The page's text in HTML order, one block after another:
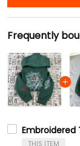
Frequently
Embroidered
THIS ITEM